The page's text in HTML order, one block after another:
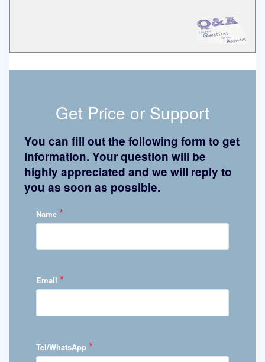
Get Price or Support
You can fill out the following form to get
information. Your question will be
highly appreciated and we will reply to
you as soon as possible.
Name *
Email *
Tel/WhatsApp *